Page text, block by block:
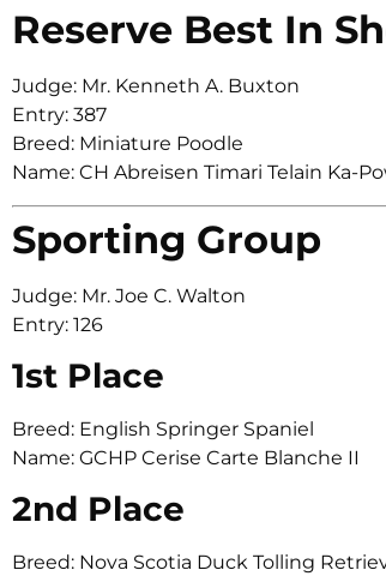
Reserve Best In
Judge: Mr. Kenneth A. Buxton
Entry: 387
Breed: Miniature Poodle
Name: CH Abreisen Timari Telain Ka-
Sporting Group
Judge: Mr. Joe C. Walton
Entry: 126
1st Place
Breed: English Springer Spaniel
Name: GCHP Cerise Carte Blanche II
2nd Place
Breed: Nova Scotia Duck Tolling